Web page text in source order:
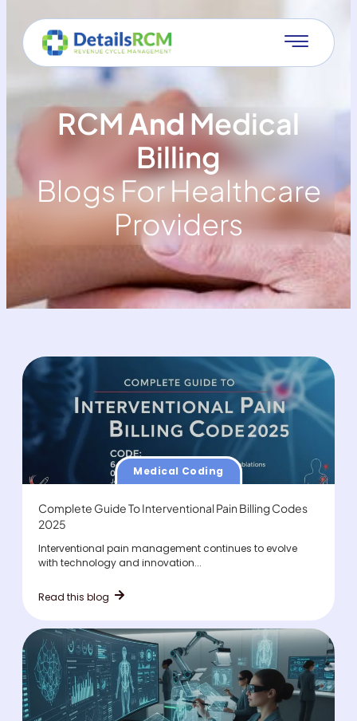
RCM And Medical
Billing
Blogs For Healthcare
Providers
Medical Coding
Complete Guide To Interventional Pain Billing Codes
2025
Interventional pain management continues to evolve
with technology and innovation...
Read this blog